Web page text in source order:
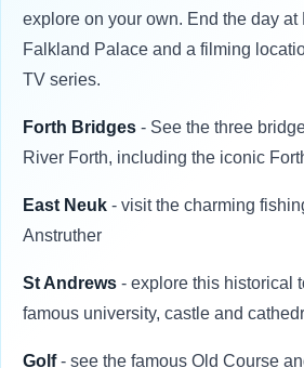
explore on your own. End the day at
Falkland Palace and a filming
TV series.
Forth Bridges - See the three
River Forth, including the iconic
East Neuk - visit the charming
Anstruther
St Andrews - explore this historical
famous university, castle and
Golf- see the famous Old Course